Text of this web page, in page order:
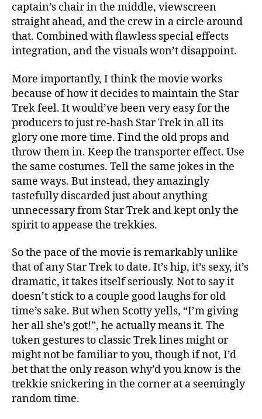
captain’s chair in the middle, viewscreen
straight ahead, and the crew in a circle around
that. Combined with flawless special effects
integration, and the visuals won’t disappoint.
More importantly, I think the movie works
because of how it decides to maintain the Star
Trek feel. It would’ve been very easy for the
producers to just re-hash Star Trek in all its
glory one more time. Find the old props and
throw them in. Keep the transporter effect. Use
the same costumes. Tell the same jokes in the
same ways. But instead, they amazingly
tastefully discarded just about anything
unnecessary from Star Trek and kept only the
spirit to appease the trekkies.
So the pace of the movie is remarkably unlike
that of any Star Trek to date. It’s hip, it’s sexy, it’s
dramatic, it takes itself seriously. Not to say it
doesn’t stick to a couple good laughs for old
time’s sake. But when Scotty yells, “I’m giving
her all she’s got!”, he actually means it. The
token gestures to classic Trek lines might or
might not be familiar to you, though if not, I’d
bet that the only reason why’d you know is the
trekkie snickering in the corner at a seemingly
random time.